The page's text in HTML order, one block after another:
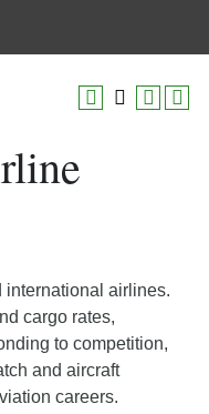
international airlines.
cargo rates,
to competition,
and aircraft
careers.